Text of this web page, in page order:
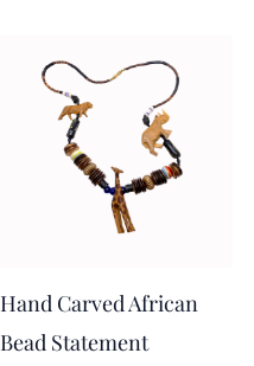
Hand Carved African
Bead Statement